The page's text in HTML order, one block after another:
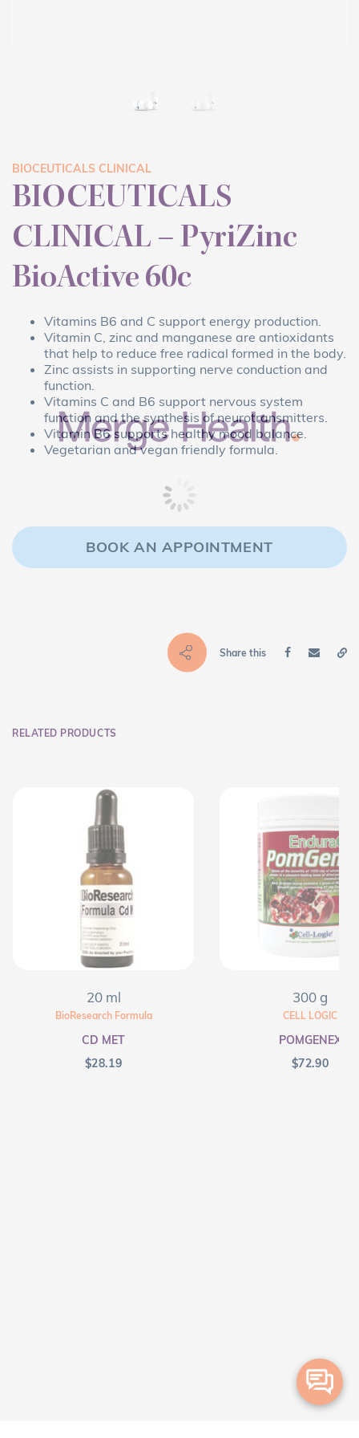
BIOCEUTICALS CLINICAL
BIOCEUTICALS
CLINICAL – PyriZinc
BioActive 60c
Vitamins B6 and C support energy production.
Vitamin C, zinc and manganese are antioxidants
that help to reduce free radical formed in the body.
Zinc assists in supporting nerve conduction and
function.
Vitamins C and B6 support nervous system
function and the synthesis of neurotransmitters.
Vitamin B6 supports healthy mood balance.
Vegetarian and vegan friendly formula.
BOOK AN APPOINTMENT
Share this
RELATED PRODUCTS
20 ml
BioResearch Formula
CD MET
$28.19
300 g
CELL LOGIC
POMGENEX
$72.90